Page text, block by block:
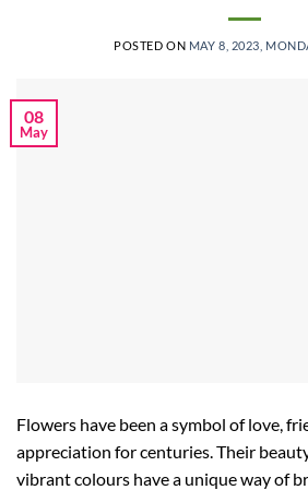
POSTED ON MAY 8, 2023,
08
May
Flowers have been a symbol of love,
appreciation for centuries. Their
vibrant colours have a unique way of